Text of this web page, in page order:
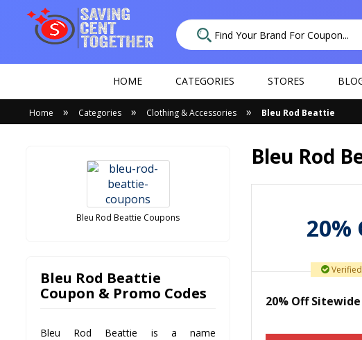
HOME CATEGORIES STORES
Home » Categories » Clothing & Accessories » Bleu Rod Beattie
Bleu Rod
20%
Verified
20% Off
Bleu Rod Beattie Coupons
Bleu Rod Beattie
Coupon & Promo Codes
Bleu Rod Beattie is a name